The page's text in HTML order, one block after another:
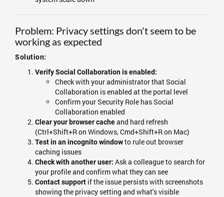
Problem: Privacy settings don't seem to be
working as expected
Solution:
Verify Social Collaboration is enabled:
Check with your administrator that Social
Collaboration is enabled at the portal level
Confirm your Security Role has Social
Collaboration enabled
Clear your browser cacheand hard refresh
(Ctrl+Shift+R on Windows, Cmd+Shift+R on Mac)
Test in an incognito windowto rule out browser
caching issues
Check with another user: Ask a colleague to search for
your profile and confirm what they can see
Contact support if the issue persists with screenshots
showing the privacy setting and what's visible